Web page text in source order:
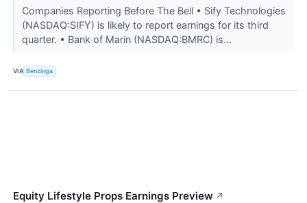
Companies Reporting Before The Bell • Sify Technologies
(NASDAQ:SIFY) is likely to report earnings for its third
quarter. • Bank of Marin (NASDAQ:BMRC) is...
VIA Benzinga
Equity Lifestyle Props Earnings Preview ↗